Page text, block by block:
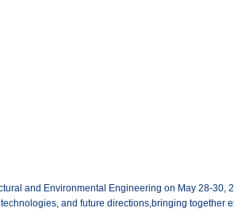
and Environmental Engineering on May 28-30,
and future directions,bringing together